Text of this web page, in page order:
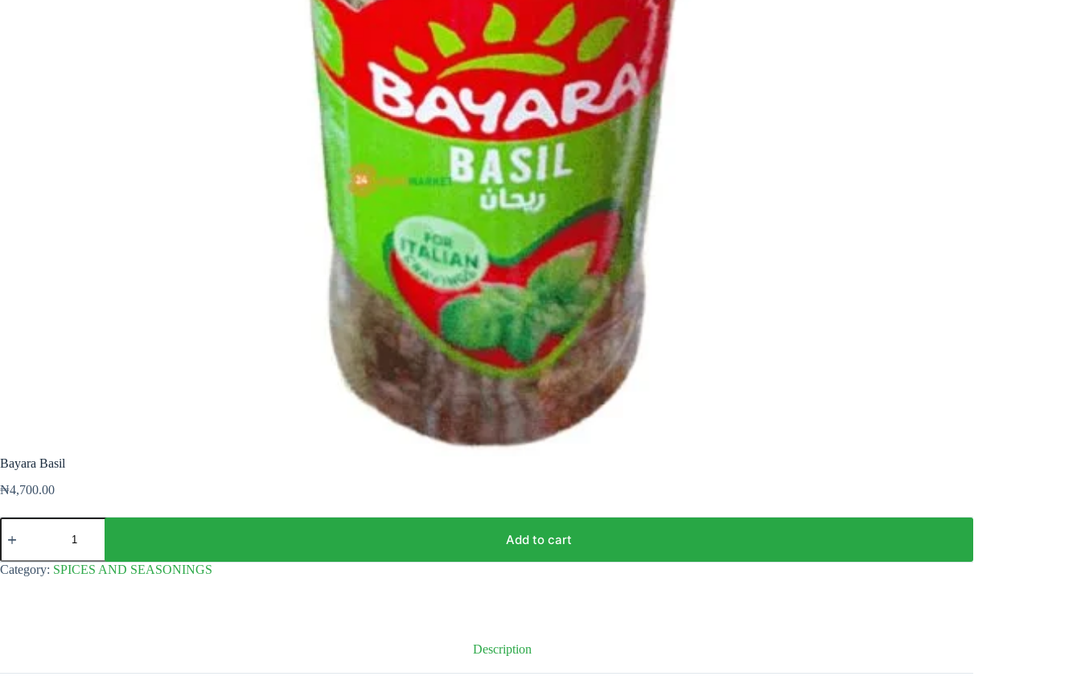
Bayara Basil
₦4,700.00
Bayara
Basil
Add to cart
Category: SPICES AND SEASONINGS
Description